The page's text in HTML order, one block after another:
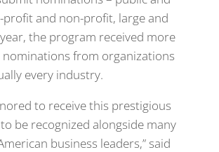
profit and non-profit, large and
the program received more
from organizations
every industry.
to receive this prestigious
be recognized alongside many
business leaders,” said